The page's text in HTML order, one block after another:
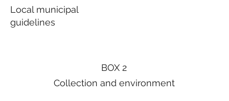
BOX 2
Collection and environment
Local municipal
guidelines